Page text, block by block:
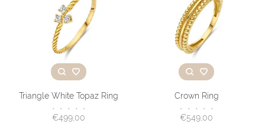
Triangle White Topaz Ring
• • • • •
€499,00
Crown Ring
• • • • •
€549,00